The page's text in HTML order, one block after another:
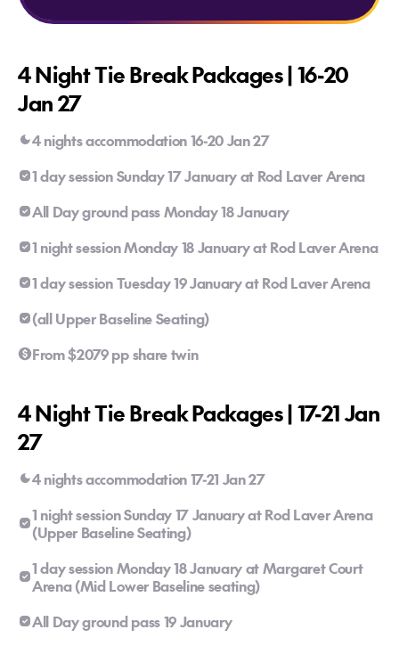
4 Night Tie Break Packages | 16-20
Jan 27
4 nights accommodation 16-20 Jan 27
1 day session Sunday 17 January at Rod Laver Arena
All Day ground pass Monday 18 January
1 night session Monday 18 January at Rod Laver Arena
1 day session Tuesday 19 January at Rod Laver Arena
(all Upper Baseline Seating)
From $2079 pp share twin
4 Night Tie Break Packages | 17-21 Jan
27
4 nights accommodation 17-21 Jan 27
1 night session Sunday 17 January at Rod Laver Arena
(Upper Baseline Seating)
1 day session Monday 18 January at Margaret Court
Arena (Mid Lower Baseline seating)
All Day ground pass 19 January